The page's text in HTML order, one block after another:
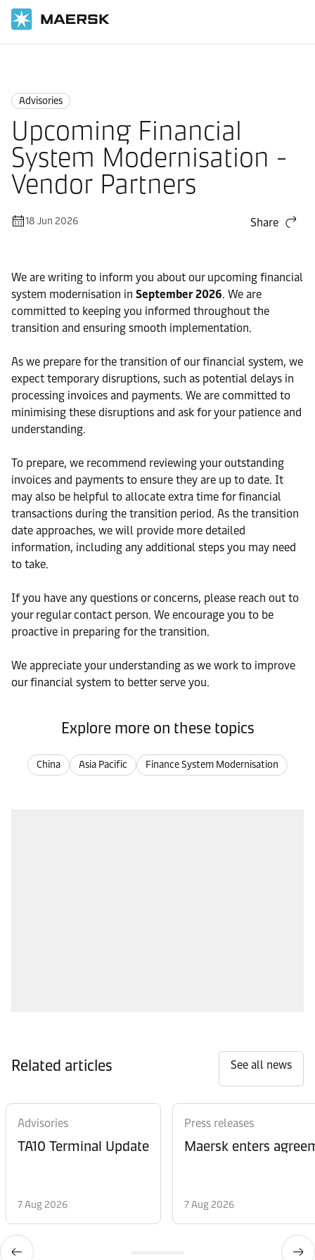
Advisories
Upcoming Financial
System Modernisation -
Vendor Partners
18 Jun 2026 Share
We are writing to inform you about our upcoming financial
system modernisation in September 2026. We are
committed to keeping you informed throughout the
transition and ensuring smooth implementation.
As we prepare for the transition of our financial system, we
expect temporary disruptions, such as potential delays in
processing invoices and payments. We are committed to
minimising these disruptions and ask for your patience and
understanding.
To prepare, we recommend reviewing your outstanding
invoices and payments to ensure they are up to date. It
may also be helpful to allocate extra time for financial
transactions during the transition period. As the transition
date approaches, we will provide more detailed
information, including any additional steps you may need
to take.
If you have any questions or concerns, please reach out to
your regular contact person. We encourage you to be
proactive in preparing for the transition.
We appreciate your understanding as we work to improve
our financial system to better serve you.
Explore more on these topics
China Asia Pacific Finance System Modernisation
Related articles See all news
Advisories
TA10 Terminal Update
7 Aug 2026
Press releases
Maersk enters
7 Aug 2026